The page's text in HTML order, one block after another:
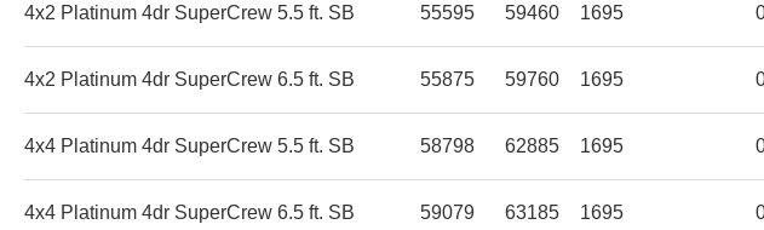
4x2 Platinum 4dr SuperCrew 5.5 ft. SB 55595 59460 1695
4x2 Platinum 4dr SuperCrew 6.5 ft. SB 55875 59760 1695
4x4 Platinum 4dr SuperCrew 5.5 ft. SB 58798 62885 1695
4x4 Platinum 4dr SuperCrew 6.5 ft. SB 59079 63185 1695